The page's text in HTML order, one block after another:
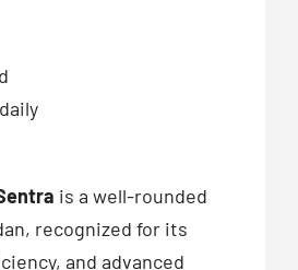
is a well-rounded
recognized for its
and advanced